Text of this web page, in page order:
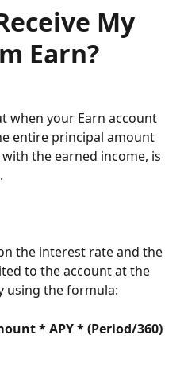
My
Earn?
when your Earn account
entire principal amount
the earned income, is
the interest rate and the
to the account at the
using the formula:
* APY * (Period/360)